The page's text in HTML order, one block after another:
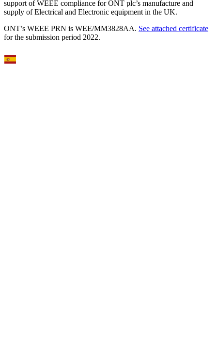
support of WEEE compliance for ONT plc’s manufacture and
supply of Electrical and Electronic equipment in the UK.
ONT’s WEEE PRN is WEE/MM3828AA. See attached certificate
for the submission period 2022.